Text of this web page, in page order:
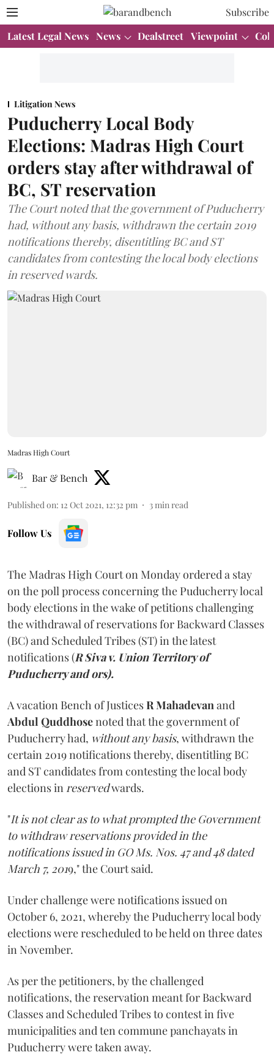
Subscribe
Latest Legal News News Dealstreet Viewpoint
Litigation News
Puducherry Local Body
Elections: Madras High Court
orders stay after withdrawal of
BC, ST reservation
The Court noted that the government of Puducherry
had, without any basis, withdrawn the certain 2019
notifications thereby, disentitling BC and ST
candidates from contesting the local body elections
in reserved wards.
Madras High Court
Bar & Bench
Published on: 12 Oct 2021, 12:32 pm 3 min read
Follow Us
The Madras High Court on Monday ordered a stay
on the poll process concerning the Puducherry local
body elections in the wake of petitions challenging
the withdrawal of reservations for Backward Classes
(BC) and Scheduled Tribes (ST) in the latest
notifications (R Siva v. Union Territory of
Puducherry and ors).
A vacation Bench of JusticesR Mahadevan and
Abdul Quddhosenoted that the government of
Puducherry had, without any basis, withdrawn the
certain 2019 notifications thereby, disentitling BC
and ST candidates from contesting the local body
elections in reservedwards.
"It is not clear as to what prompted the Government
to withdraw reservations provided in the
notifications issued in GO Ms. Nos. 47 and 48 dated
March 7, 2019," the Court said.
Under challenge were notifications issued on
October 6, 2021, whereby the Puducherry local body
elections were rescheduled to be held on three dates
in November.
As per the petitioners, by the challenged
notifications, the reservation meant for Backward
Classes and Scheduled Tribes to contest in five
municipalities and ten commune panchayats in
Puducherry were taken away.